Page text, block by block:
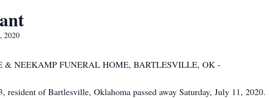
2020
& NEEKAMP FUNERAL HOME, BARTLESVILLE, OK -
resident of Bartlesville, Oklahoma passed away Saturday, July 11, 2020.